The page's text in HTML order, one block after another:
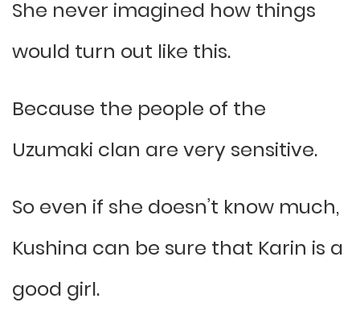
She never imagined how things
would turn out like this.
Because the people of the
Uzumaki clan are very sensitive.
So even if she doesn’t know much,
Kushina can be sure that Karin is a
good girl.